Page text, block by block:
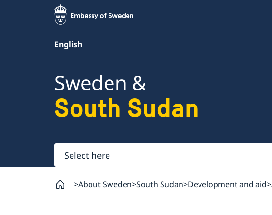
English
Sweden &
South Sudan
Select
here
About Sweden South Sudan Development and aid